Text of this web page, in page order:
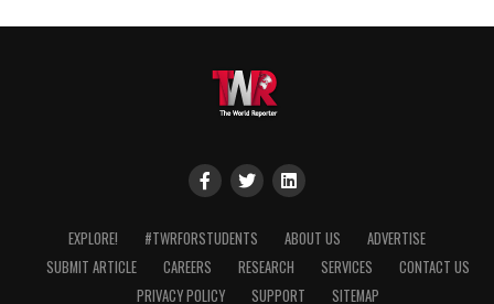
EXPLORE! #TWRFORSTUDENTS ABOUT US
ADVERTISE
SUBMIT ARTICLE
CAREERS RESEARCH SERVICES
CONTACT US
PRIVACY POLICY
SUPPORT SITEMAP